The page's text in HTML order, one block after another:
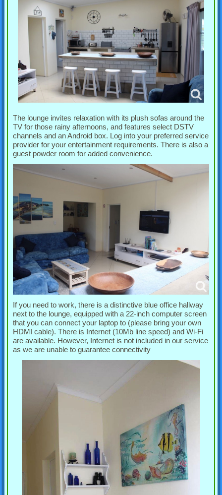
The lounge invites relaxation with its plush sofas around the
TV for those rainy afternoons, and features select DSTV
channels and an Android box. Log into your preferred service
provider for your entertainment requirements. There is also a
guest powder room for added convenience.
If you need to work, there is a distinctive blue office hallway
next to the lounge, equipped with a 22-inch computer screen
that you can connect your laptop to (please bring your own
HDMI cable). There is Internet (10Mb line speed) and Wi-Fi
are available. However, Internet is not included in our service
as we are unable to guarantee connectivity